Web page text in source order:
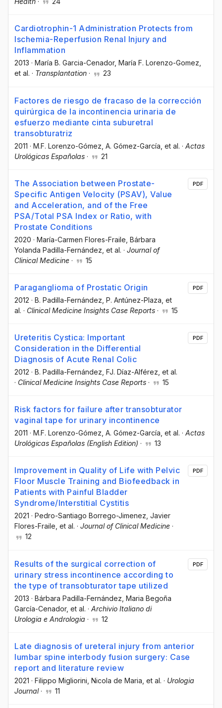
Cardiotrophin-1 Administration Protects from
Ischemia-Reperfusion Renal Injury and
Inflammation
2013 · María B. Garcia-Cenador, María F. Lorenzo-Gomez
et al. · Transplantation · 23
Factores de riesgo de fracaso de la corrección
quirúrgica de la incontinencia urinaria de
esfuerzo mediante cinta suburetral
transobturatriz
2011 · M.F. Lorenzo-Gómez , A. Gómez-García , et al. · Actas
Urológicas Españolas · 21
The Association between Prostate-
Specific Antigen Velocity (PSAV), Value
and Acceleration, and of the Free
PSA/Total PSA Index or Ratio, with
Prostate Conditions
2020 · María-Carmen Flores-Fraile , Bárbara
Yolanda Padilla-Fernández , et al. · Journal of
Clinical Medicine · 15
PDF
Paraganglioma of Prostatic Origin
2012 · B. Padilla-Fernández , P. Antúnez-Plaza , et
al. · Clinical Medicine Insights Case Reports · 15
PDF
Ureteritis Cystica: Important
Consideration in the Differential
Diagnosis of Acute Renal Colic
2012 · B. Padilla-Fernández , FJ. Díaz-Alférez , et al.
· Clinical Medicine Insights Case Reports · 15
PDF
Risk factors for failure after transobturator
vaginal tape for urinary incontinence
2011 · M.F. Lorenzo-Gómez , A. Gómez-García , et al. · Actas
Urológicas Españolas (English Edition) · 13
Improvement in Quality of Life with Pelvic
Floor Muscle Training and Biofeedback in
Patients with Painful Bladder
Syndrome/Interstitial Cystitis
2021 · Pedro-Santiago Borrego-Jimenez, Javier
Flores-Fraile, et al. · Journal of Clinical Medicine ·
12
PDF
Results of the surgical correction of
urinary stress incontinence according to
the type of transobturator tape utilized
2013 · Bárbara Padilla-Fernández , Maria Begoña
García-Cenador, et al. · Archivio Italiano di
Urologia e Andrologia · 12
PDF
Late diagnosis of ureteral injury from anterior
lumbar spine interbody fusion surgery: Case
report and literature review
2021 · Filippo Migliorini , Nicola de Maria , et al. · Urologia
Journal· 11